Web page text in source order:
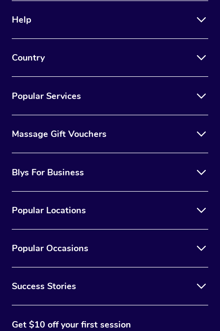
Help
Country
Popular Services
Massage Gift Vouchers
Blys For Business
Popular Locations
Popular Occasions
Success Stories
Get $10 off your first session